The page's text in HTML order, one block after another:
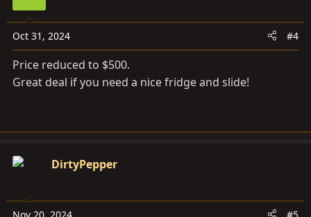
Oct 31, 2024 #4
Price reduced to $500.
Great deal if you need a nice fridge and slide!
DirtyPepper
Nov 20, 2024 #5